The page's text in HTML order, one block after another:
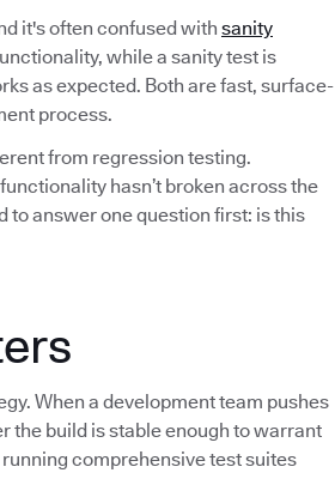
it's often confused with sanity
while a sanity test is
as expected. Both are fast, surface-
process.
from regression testing.
hasn’t broken across the
to answer one question first: is this
When a development team pushes
the build is stable enough to warrant
comprehensive test suites